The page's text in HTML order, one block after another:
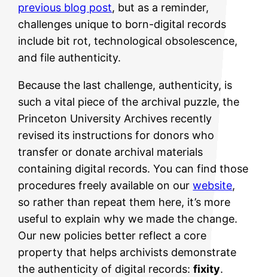
previous blog post, but as a reminder,
challenges unique to born-digital records
include bit rot, technological obsolescence,
and file authenticity.
Because the last challenge, authenticity, is
such a vital piece of the archival puzzle, the
Princeton University Archives recently
revised its instructions for donors who
transfer or donate archival materials
containing digital records. You can find those
procedures freely available on ourwebsite,
so rather than repeat them here, it’s more
useful to explain why we made the change.
Our new policies better reflect a core
property that helps archivists demonstrate
the authenticity of digital records:fixity.